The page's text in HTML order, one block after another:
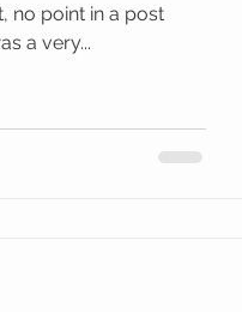
no point in a post
a very...